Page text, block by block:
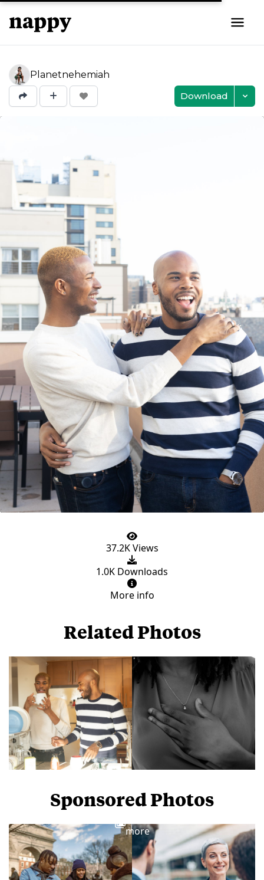
Planetnehemiah
Download
37.2K Views
1.0K Downloads
More info
Related Photos
Sponsored Photos
more